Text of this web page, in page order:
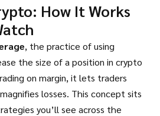
How It Works
, the practice of using
the size of a position in crypto
on margin, it lets traders
losses. This concept sits
you’ll see across the